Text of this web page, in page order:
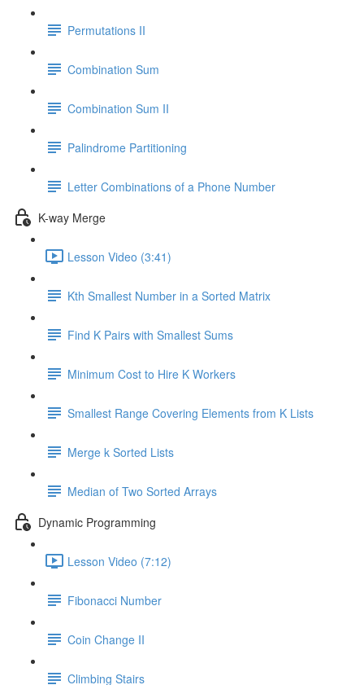
Permutations II
Combination Sum
Combination Sum II
Palindrome Partitioning
Letter Combinations of a Phone Number
K-way Merge
Lesson Video (3:41)
Kth Smallest Number in a Sorted Matrix
Find K Pairs with Smallest Sums
Minimum Cost to Hire K Workers
Smallest Range Covering Elements from K Lists
Merge k Sorted Lists
Median of Two Sorted Arrays
Dynamic Programming
Lesson Video (7:12)
Fibonacci Number
Coin Change II
Climbing Stairs